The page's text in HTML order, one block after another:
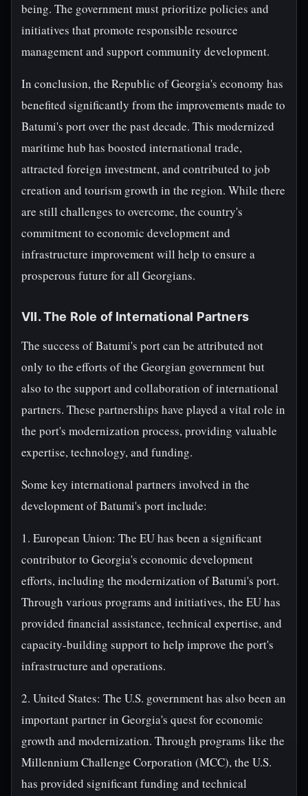
being. The government must prioritize policies and
initiatives that promote responsible resource
management and support community development.
In conclusion, the Republic of Georgia's economy has
benefited significantly from the improvements made to
Batumi's port over the past decade. This modernized
maritime hub has boosted international trade,
attracted foreign investment, and contributed to job
creation and tourism growth in the region. While there
are still challenges to overcome, the country's
commitment to economic development and
infrastructure improvement will help to ensure a
prosperous future for all Georgians.
VII. The Role of International Partners
The success of Batumi's port can be attributed not
only to the efforts of the Georgian government but
also to the support and collaboration of international
partners. These partnerships have played a vital role in
the port's modernization process, providing valuable
expertise, technology, and funding.
Some key international partners involved in the
development of Batumi's port include:
1. European Union: The EU has been a significant
contributor to Georgia's economic development
efforts, including the modernization of Batumi's port.
Through various programs and initiatives, the EU has
provided financial assistance, technical expertise, and
capacity-building support to help improve the port's
infrastructure and operations.
2. United States: The U.S. government has also been an
important partner in Georgia's quest for economic
growth and modernization. Through programs like the
Millennium Challenge Corporation (MCC), the U.S.
has provided significant funding and technical